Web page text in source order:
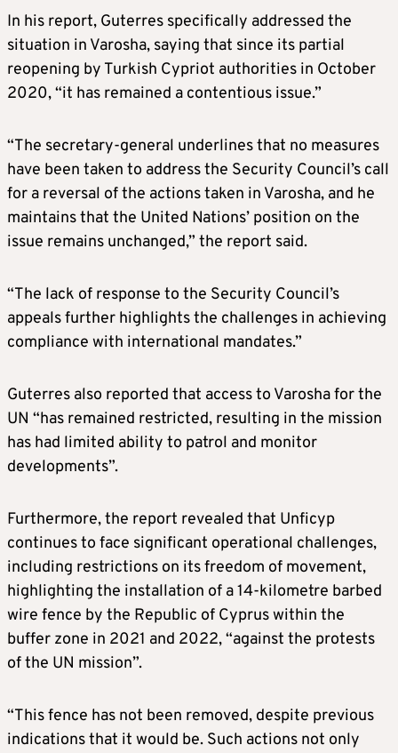
In his report, Guterres specifically addressed the
situation in Varosha, saying that since its partial
reopening by Turkish Cypriot authorities in October
2020, “it has remained a contentious issue.”
“The secretary-general underlines that no measures
have been taken to address the Security Council’s call
for a reversal of the actions taken in Varosha, and he
maintains that the United Nations’ position on the
issue remains unchanged,” the report said.
“The lack of response to the Security Council’s
appeals further highlights the challenges in achieving
compliance with international mandates.”
Guterres also reported that access to Varosha for the
UN “has remained restricted, resulting in the mission
has had limited ability to patrol and monitor
developments”.
Furthermore, the report revealed that Unficyp
continues to face significant operational challenges,
including restrictions on its freedom of movement,
highlighting the installation of a 14-kilometre barbed
wire fence by the Republic of Cyprus within the
buffer zone in 2021 and 2022, “against the protests
of the UN mission”.
“This fence has not been removed, despite previous
indications that it would be. Such actions not only